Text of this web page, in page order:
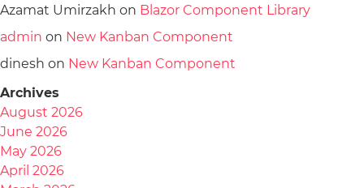
Azamat Umirzakh on Blazor Component Library
admin on New Kanban Component
dinesh on New Kanban Component
Archives
August 2026
June 2026
May 2026
April 2026